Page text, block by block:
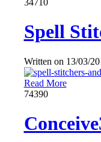
Spell
Written on 13/03/
Read More
74390